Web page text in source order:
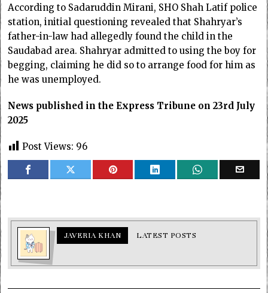
According to Sadaruddin Mirani, SHO Shah Latif police
station, initial questioning revealed that Shahryar’s
father-in-law had allegedly found the child in the
Saudabad area. Shahryar admitted to using the boy for
begging, claiming he did so to arrange food for him as
he was unemployed.
News published in the Express Tribune on 23rd July
2025
Post Views: 96
JAVERIA KHAN LATEST POSTS